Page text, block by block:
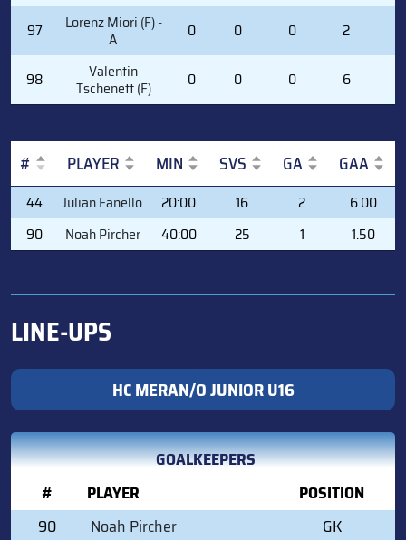
97
Lorenz Miori (F) -
A 0 0 0 2
98 Valentin
Tschenett (F) 0 0 0 6
# PLAYER MIN SVS GA GAA
#
PLAYER MIN SVS GA GAA
44 Julian Fanello 20:00 16 2
6.00
90
Noah Pircher 40:00 25 1 1.50
LINE-UPS
HC MERAN/O JUNIOR U16
GOALKEEPERS
#
PLAYER
POSITION
90
Noah Pircher
GK